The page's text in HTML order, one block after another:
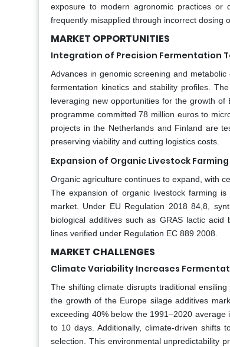
exposure to modern agronomic practices or
frequently misapplied through incorrect dosing
MARKET OPPORTUNITIES
Integration of Precision Fermentation
Advances in genomic screening and
fermentation kinetics and stability profiles.
leveraging new opportunities for the growth of
programme committed 78 million euros to
projects in the Netherlands and Finland are
preserving viability and cutting logistics costs.
Expansion of Organic Livestock
Organic agriculture continues to expand, with
The expansion of organic livestock farming
market. Under EU Regulation 2018 84,8,
biological additives such as GRAS lactic
lines verified under Regulation EC 889 2008.
MARKET CHALLENGES
Climate Variability Increases
The shifting climate disrupts traditional
the growth of the Europe silage additives
exceeding 40% below the 1991–2020
to 10 days. Additionally, climate-driven shifts
selection. This environmental unpredictability